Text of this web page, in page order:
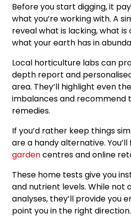
Before you start digging, it
what you’re working with. A
reveal what is lacking, what
what your earth has in
Local horticulture labs can
depth report and
area. They’ll highlight even
imbalances and recommend
remedies.
If you’d rather keep things
are a handy alternative.
gardencentres and online
These home tests give you
and nutrient levels. While not
analyses, they’ll provide you
point you in the right direction.